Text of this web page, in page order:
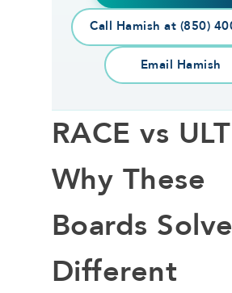
Call Hamish at (850)
Email Hamish
RACE vs
Why These
Boards Solve
Different